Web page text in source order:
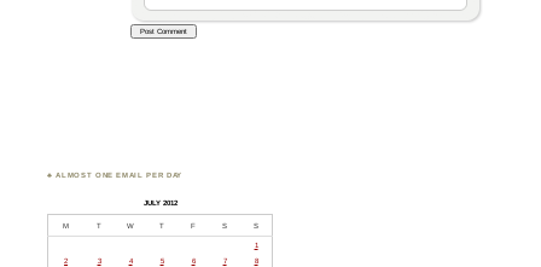
♣ ALMOST ONE EMAIL PER DAY
JULY 2012
M T W T F S S
1
2
3 4 5 6 7
8